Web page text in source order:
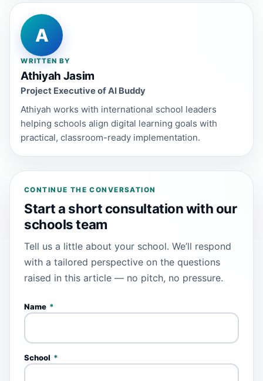
A
WRITTEN BY
Athiyah Jasim
Project Executive of AI Buddy
Athiyah works with international school leaders
helping schools align digital learning goals with
practical, classroom-ready implementation.
CONTINUE THE CONVERSATION
Start a short consultation with our
schools team
Tell us a little about your school. We’ll respond
with a tailored perspective on the questions
raised in this article — no pitch, no pressure.
Name *
School *